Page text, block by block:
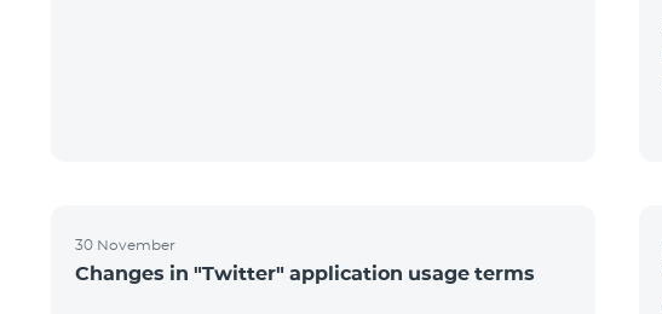
30 November
Changes in "Twitter" application usage terms